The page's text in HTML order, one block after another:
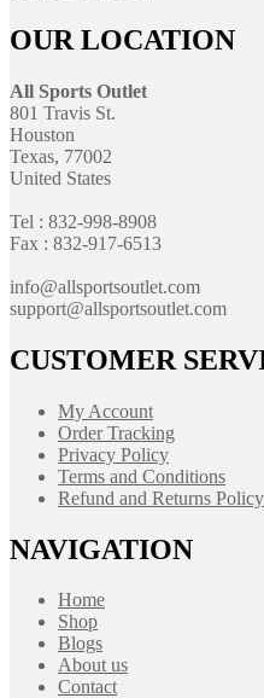
OUR LOCATION
All Sports Outlet
801 Travis St.
Houston
Texas, 77002
United States
Tel : 832-998-8908
Fax : 832-917-6513
info@allsportsoutlet.com
support@allsportsoutlet.com
CUSTOMER
My Account
Order Tracking
Privacy Policy
Terms and Conditions
Refund and Returns Policy
NAVIGATION
Home
Shop
Blogs
About us
Contact